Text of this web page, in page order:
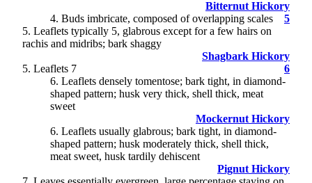
Bitternut Hickory
4. Buds imbricate, composed of overlapping scales
5
5. Leaflets typically 5, glabrous except for a few hairs on
rachis and midribs; bark shaggy
Shagbark Hickory
5. Leaflets 7
6
6. Leaflets densely tomentose; bark tight, in diamond-
shaped pattern; husk very thick, shell thick, meat
sweet
Mockernut Hickory
6. Leaflets usually glabrous; bark tight, in diamond-
shaped pattern; husk moderately thick, shell thick,
meat sweet, husk tardily dehiscent
Pignut Hickory